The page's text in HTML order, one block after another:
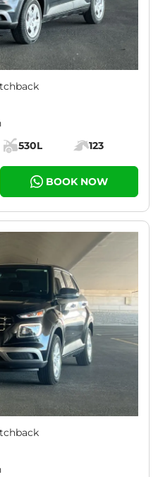
Cargo space:
530L
Engine power:
123
BOOK NOW